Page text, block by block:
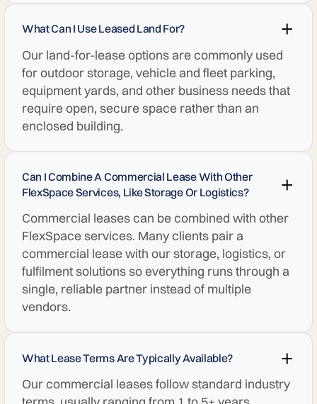
What Can I Use Leased Land For?
Our land-for-lease options are commonly used
for outdoor storage, vehicle and fleet parking,
equipment yards, and other business needs that
require open, secure space rather than an
enclosed building.
Can I Combine A Commercial Lease With Other
FlexSpace Services, Like Storage Or Logistics?
Commercial leases can be combined with other
FlexSpace services. Many clients pair a
commercial lease with our storage, logistics, or
fulfilment solutions so everything runs through a
single, reliable partner instead of multiple
vendors.
What Lease Terms Are Typically Available?
Our commercial leases follow standard industry